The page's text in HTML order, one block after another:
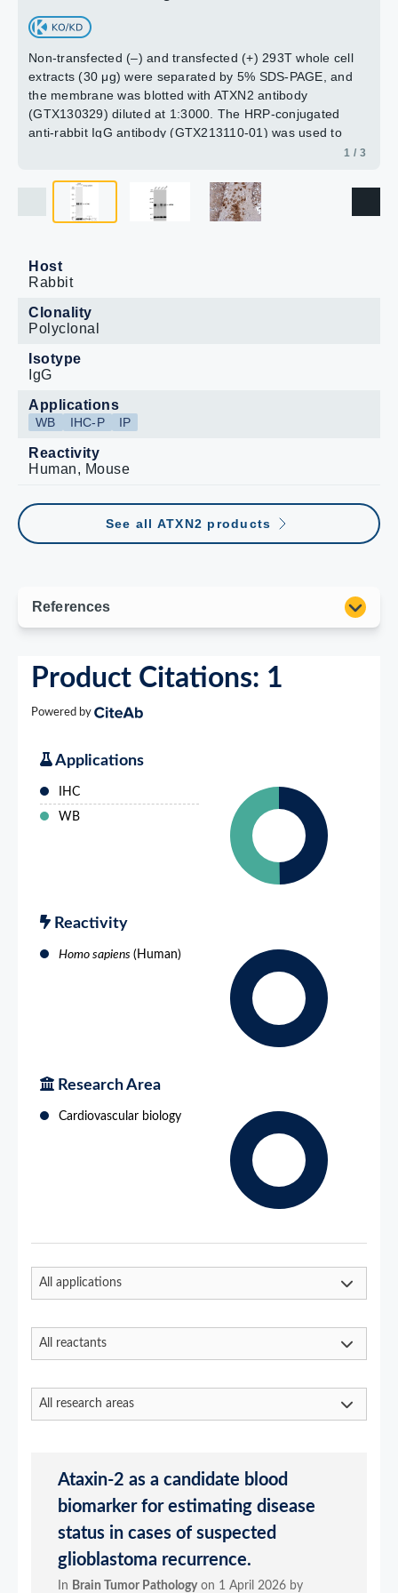
Non-transfected (–) and transfected (+) 293T whole cell
extracts (30 μg) were separated by 5% SDS-PAGE, and
the membrane was blotted with ATXN2 antibody
(GTX130329) diluted at 1:3000. The HRP-conjugated
anti-rabbit IgG antibody (GTX213110-01) was used to
1 / 3
Host
Rabbit
Clonality
Polyclonal
Isotype
IgG
Applications
WB IHC-P IP
Reactivity
Human, Mouse
See all ATXN2 products